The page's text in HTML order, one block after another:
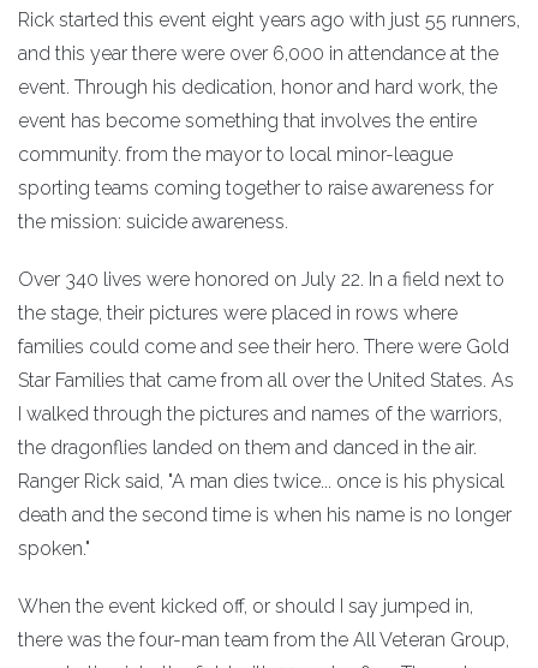
Rick started this event eight years ago with just 55 runners,
and this year there were over 6,000 in attendance at the
event. Through his dedication, honor and hard work, the
event has become something that involves the entire
community. from the mayor to local minor-league
sporting teams coming together to raise awareness for
the mission: suicide awareness.
Over 340 lives were honored on July 22. In a field next to
the stage, their pictures were placed in rows where
families could come and see their hero. There were Gold
Star Families that came from all over the United States. As
I walked through the pictures and names of the warriors,
the dragonflies landed on them and danced in the air.
Ranger Rick said, "A man dies twice... once is his physical
death and the second time is when his name is no longer
spoken."
When the event kicked off, or should I say jumped in,
there was the four-man team from the All Veteran Group,